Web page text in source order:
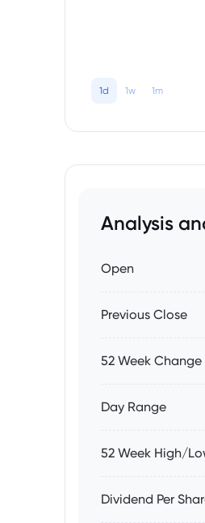
1d 1w 1m
Analysis
Open
Previous Close
52 Week Change
Day Range
52 Week High/
Dividend Per